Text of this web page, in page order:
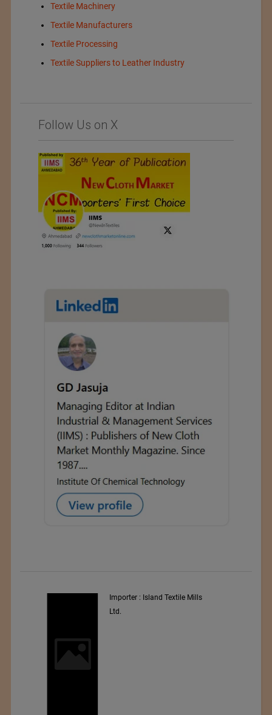
Textile Machinery
Textile Manufacturers
Textile Processing
Textile Suppliers to Leather Industry
Follow Us on X
Importer : Island Textile Mills